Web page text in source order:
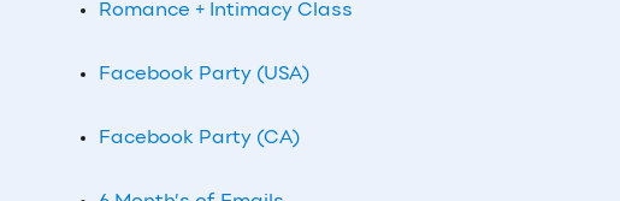
Romance + Intimacy Class
Facebook Party (USA)
Facebook Party (CA)